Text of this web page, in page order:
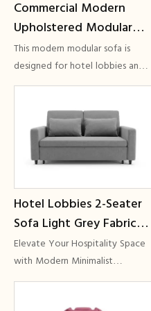
area.
Commercial Modern
Upholstered Modular
Sectional Sofa for Hotel
Lobbies & Hospitality
Lounges | GCON
This modern modular sofa is
designed for hotel lobbies and
lounge spaces. Featuring soft
and durable commercial-grade
materials, it delivers both
comfort and long-lasting
performance for hospitality
projects.
Hotel Lobbies 2-Seater
Sofa Light Grey Fabric
Minimalist Silhouette
Hospitality Seating
GCON G-01
Elevate Your Hospitality Space
with Modern Minimalist
SeatingElevate the aesthetic of